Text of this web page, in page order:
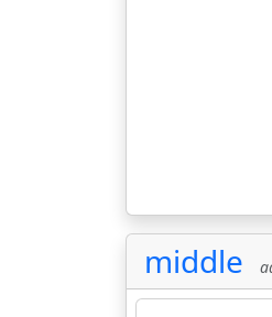
middle